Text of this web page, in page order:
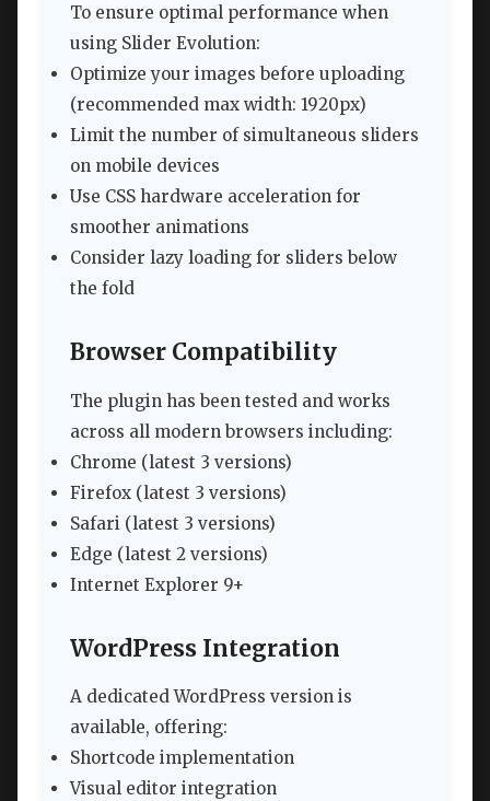
To ensure optimal performance when
using Slider Evolution:
Optimize your images before uploading
(recommended max width: 1920px)
Limit the number of simultaneous sliders
on mobile devices
Use CSS hardware acceleration for
smoother animations
Consider lazy loading for sliders below
the fold
Browser Compatibility
The plugin has been tested and works
across all modern browsers including:
Chrome (latest 3 versions)
Firefox (latest 3 versions)
Safari (latest 3 versions)
Edge (latest 2 versions)
Internet Explorer 9+
WordPress Integration
A dedicated WordPress version is
available, offering:
Shortcode implementation
Visual editor integration